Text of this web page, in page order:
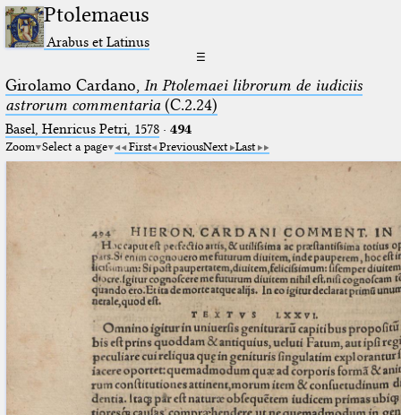
Ptolemaeus
Arabus et Latinus
☰
Girolamo Cardano, In Ptolemaei librorum de iudiciis
astrorum commentaria(C.2.24)
Basel, Henricus Petri, 1578· 494
Zoom Select a page First PreviousNext Last